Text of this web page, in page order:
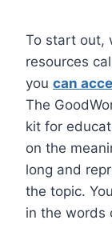
To start out,
resources
you can
The
kit for
on the
long and
the topic.
in the words